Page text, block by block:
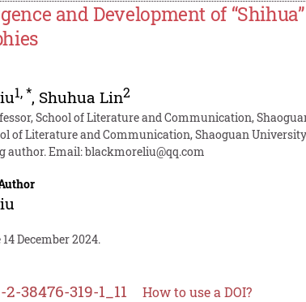
and Development of
1,*, Shuhua Lin2
School of Literature and Communication,
of Literature and Communication, Shaoguan
author. Email:blackmoreliu@qq.com
December 2024.
38476-319-1_11 How to use a DOI?